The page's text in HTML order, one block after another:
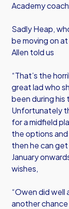
Academy
Sadly Heap,
be moving on
Allen told us
“That’s the
great lad who
been during his
Unfortunately
for a midfield
the options
then he can
January
wishes,
“Owen did well
another